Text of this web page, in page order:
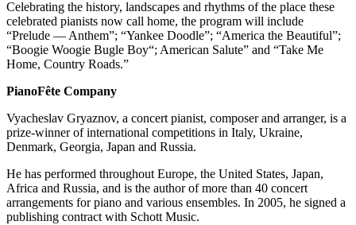
Forms
Celebrating the history, landscapes and rhythms of the place these
celebrated pianists now call home, the program will include
“Prelude — Anthem”; “Yankee Doodle”; “America the Beautiful”;
“Boogie Woogie Bugle Boy“; American Salute” and “Take Me
Home, Country Roads.”
PianoFête Company
Vyacheslav Gryaznov, a concert pianist, composer and arranger, is a
prize-winner of international competitions in Italy, Ukraine,
Denmark, Georgia, Japan and Russia.
He has performed throughout Europe, the United States, Japan,
Africa and Russia, and is the author of more than 40 concert
arrangements for piano and various ensembles. In 2005, he signed a
publishing contract with Schott Music.